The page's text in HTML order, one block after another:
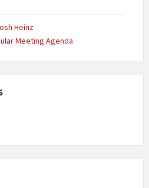
Heinz
Meeting Agenda